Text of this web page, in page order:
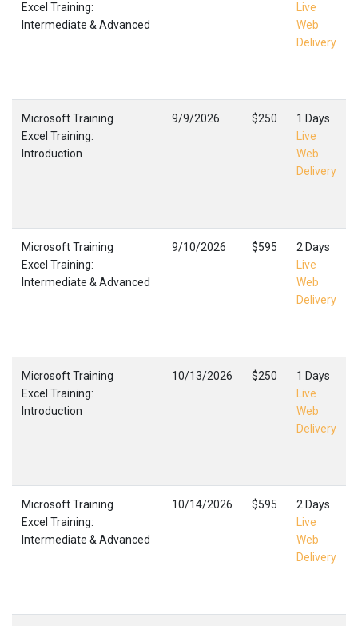
Excel Training:
Intermediate & Advanced
Live
Web
Delivery
Microsoft Training
Excel Training:
Introduction
9/9/2026 $250
1 Days
Live
Web
Delivery
Microsoft Training
Excel Training:
Intermediate & Advanced
9/10/2026 $595
2 Days
Live
Web
Delivery
Microsoft Training
Excel Training:
Introduction
10/13/2026 $250
1 Days
Live
Web
Delivery
Microsoft Training
Excel Training:
Intermediate & Advanced
10/14/2026 $595
2 Days
Live
Web
Delivery